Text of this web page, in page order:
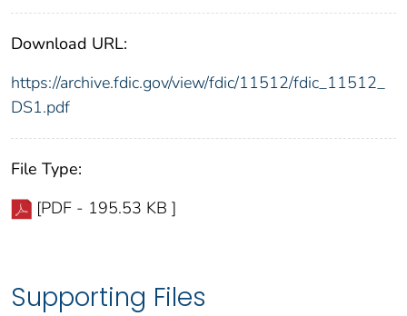
Download URL:
https://archive.fdic.gov/view/fdic/11512/fdic_11512_
DS1.pdf
File Type:
[PDF - 195.53 KB ]
Supporting Files